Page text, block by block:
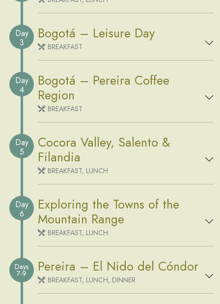
Day
3
Bogotá – Leisure Day
BREAKFAST
Day
4
Bogotá – Pereira Coffee
Region
BREAKFAST
Day
5
Cocora Valley, Salento &
Filandia
BREAKFAST, LUNCH
Day
6
Exploring the Towns of the
Mountain Range
BREAKFAST, LUNCH
Days
7-9 Pereira – El Nido del Cóndor
BREAKFAST, LUNCH, DINNER